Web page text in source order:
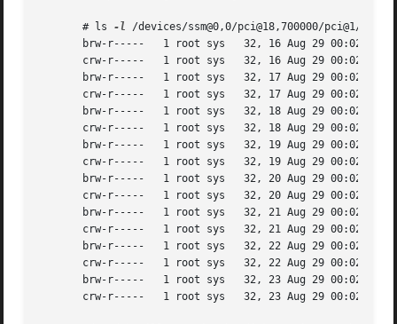
       # ls
-l
/devices/ssm@0,0/pci@18,700000/pci@1/
       brw-r-----   1 root sys	 32, 16 Aug 29 00:02 xkdisk@3,0:a
       crw-r-----   1 root sys	 32, 16 Aug 29 00:02 xkdisk@3,0:a,raw
       brw-r-----   1 root sys	 32, 17 Aug 29 00:02 xkdisk@3,0:b
       crw-r-----   1 root sys	 32, 17 Aug 29 00:02 xkdisk@3,0:b,raw
       brw-r-----   1 root sys	 32, 18 Aug 29 00:02 xkdisk@3,0:c
       crw-r-----   1 root sys	 32, 18 Aug 29 00:02 xkdisk@3,0:c,raw
       brw-r-----   1 root sys	 32, 19 Aug 29 00:02 xkdisk@3,0:d
       crw-r-----   1 root sys	 32, 19 Aug 29 00:02 xkdisk@3,0:d,raw
       brw-r-----   1 root sys	 32, 20 Aug 29 00:02 xkdisk@3,0:e
       crw-r-----   1 root sys	 32, 20 Aug 29 00:02 xkdisk@3,0:e,raw
       brw-r-----   1 root sys	 32, 21 Aug 29 00:02 xkdisk@3,0:f
       crw-r-----   1 root sys	 32, 21 Aug 29 00:02 xkdisk@3,0:f,raw
       brw-r-----   1 root sys	 32, 22 Aug 29 00:02 xkdisk@3,0:g
       crw-r-----   1 root sys	 32, 22 Aug 29 00:02 xkdisk@3,0:g,raw
       brw-r-----   1 root sys	 32, 23 Aug 29 00:02 xkdisk@3,0:h
       crw-r-----   1 root sys	 32, 23 Aug 29 00:02 xkdisk@3,0:h,raw